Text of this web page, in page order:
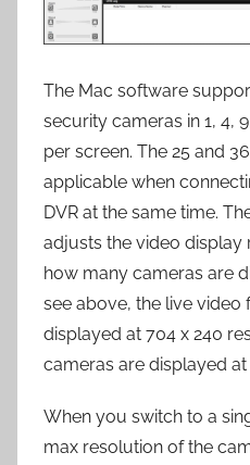
The Mac software
security cameras in 1, 4,
per screen. The 25 and
applicable when
DVR at the same time.
adjusts the video
how many cameras are
see above, the live video
displayed at 704 x 240
cameras are displayed at
When you switch to a
max resolution of the